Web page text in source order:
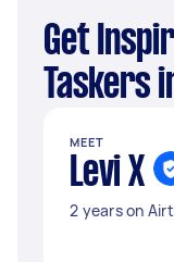
Get Inspired: Top Removals
Taskers
MEET
Levi X
2 years on